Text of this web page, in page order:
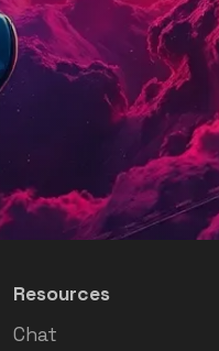
Resources
Chat